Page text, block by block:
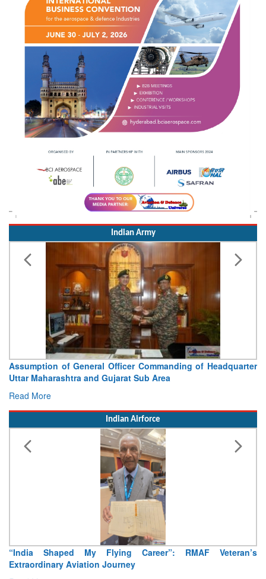
Indian Army
of HeadquarterVisit of Chief of the Army Staff to
Concludes
Indian Airforce
Veteran’s
Air Marshal Tejinder Singh takes over as CISC
Read More